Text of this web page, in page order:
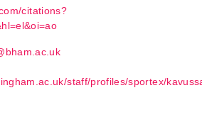
citations?
staff/profiles/sportex/